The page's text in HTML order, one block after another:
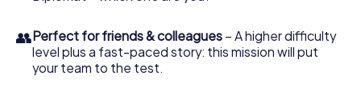
👥Perfect for friends & colleagues – A higher difficulty
level plus a fast-paced story: this mission will put
your team to the test.